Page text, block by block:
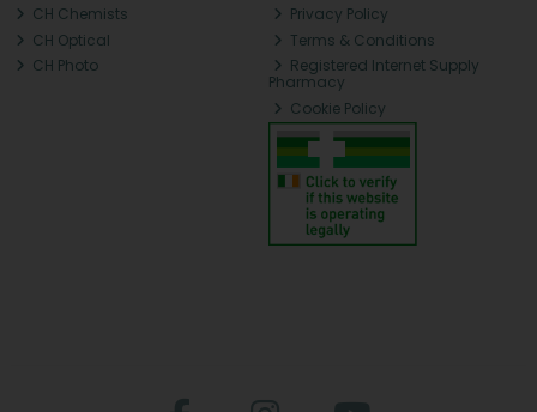
CH Chemists
CH Optical
CH Photo
Privacy Policy
Terms & Conditions
Registered Internet Supply
Pharmacy
Cookie Policy